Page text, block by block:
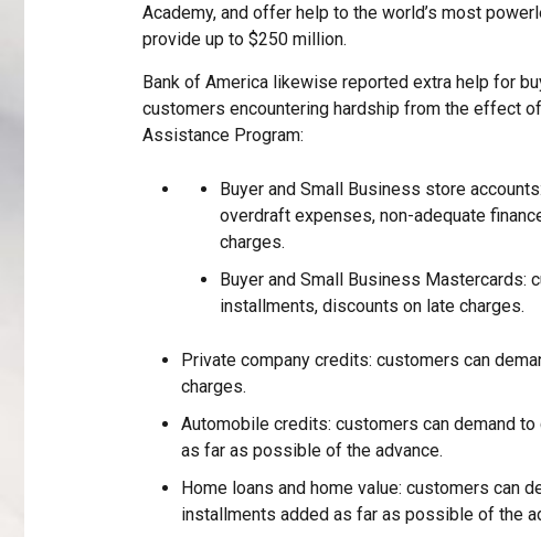
Academy, and offer help to the world’s most
provide up to $250 million.
Bank of America likewise reported extra help for
customers encountering hardship from the effect
Assistance Program:
Buyer and Small Business store
overdraft expenses, non-adequate
charges.
Buyer and Small Business Mastercards:
installments, discounts on late charges.
Private company credits: customers can
charges.
Automobile credits: customers can demand
as far as possible of the advance.
Home loans and home value: customers can
installments added as far as possible of the